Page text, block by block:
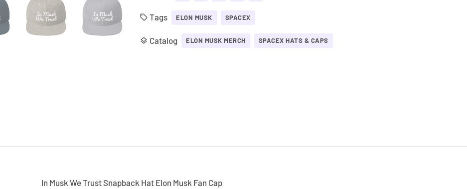
local_offer Tags ELON MUSK SPACEX
layers Catalog ELON MUSK MERCH SPACEX HATS & CAPS
In Musk We Trust Snapback Hat Elon Musk Fan Cap